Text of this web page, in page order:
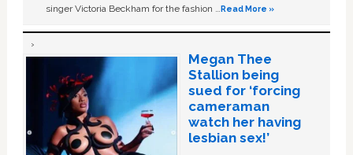
singer Victoria Beckham for the fashion …Read More »
Megan Thee
Stallion being
sued for ‘forcing
cameraman
watch her having
lesbian sex!’